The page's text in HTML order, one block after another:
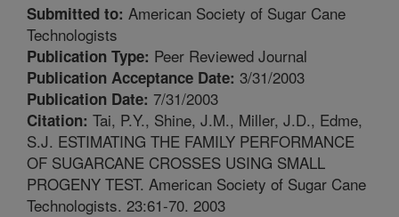
Submitted to: American Society of Sugar Cane
Technologists
Publication Type: Peer Reviewed Journal
Publication Acceptance Date: 3/31/2003
Publication Date: 7/31/2003
Citation: Tai, P.Y., Shine, J.M., Miller, J.D., Edme,
S.J. ESTIMATING THE FAMILY PERFORMANCE
OF SUGARCANE CROSSES USING SMALL
PROGENY TEST. American Society of Sugar Cane
Technologists. 23:61-70. 2003